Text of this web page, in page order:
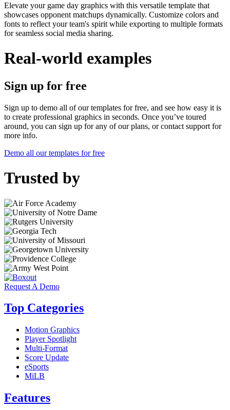
Elevate your game day graphics with this versatile template that
showcases opponent matchups dynamically. Customize colors and
fonts to reflect your team's spirit while exporting to multiple formats
for seamless social media sharing.
Real-world examples
Sign up for free
Sign up to demo all of our templates for free, and see how easy it is
to create professional graphics in seconds. Once you’ve toured
around, you can sign up for any of our plans, or contact support for
more info.
Demo all our templates for free
Trusted by
Request A Demo
Top Categories
Motion Graphics
Player Spotlight
Multi-Format
Score Update
eSports
MiLB
Features